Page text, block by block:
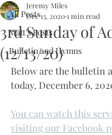
All Posts
Matt's Posts
Bulletin and Hymns
3rd Sunday of
(12/13/20)
Jeremy Miles
Dec 13, 20201 min read
Below are the bulletin
today, December 6,
You can watch this
visiting our Facebook